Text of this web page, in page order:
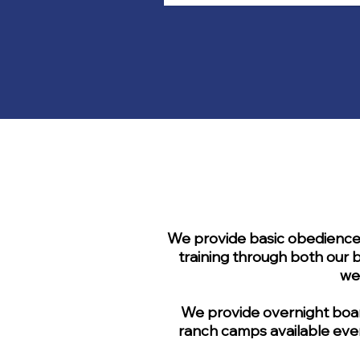
We provide basic
training through both our
We provide overnight
ranch camps available